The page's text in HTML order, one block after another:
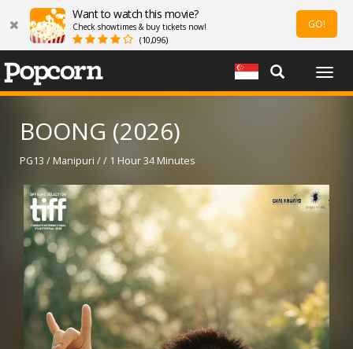
Want to watch this movie?
Check showtimes & buy tickets now!
(10,096)
GO!
BOONG (2026)
PG13 / Manipuri / / 1 Hour 34 Minutes